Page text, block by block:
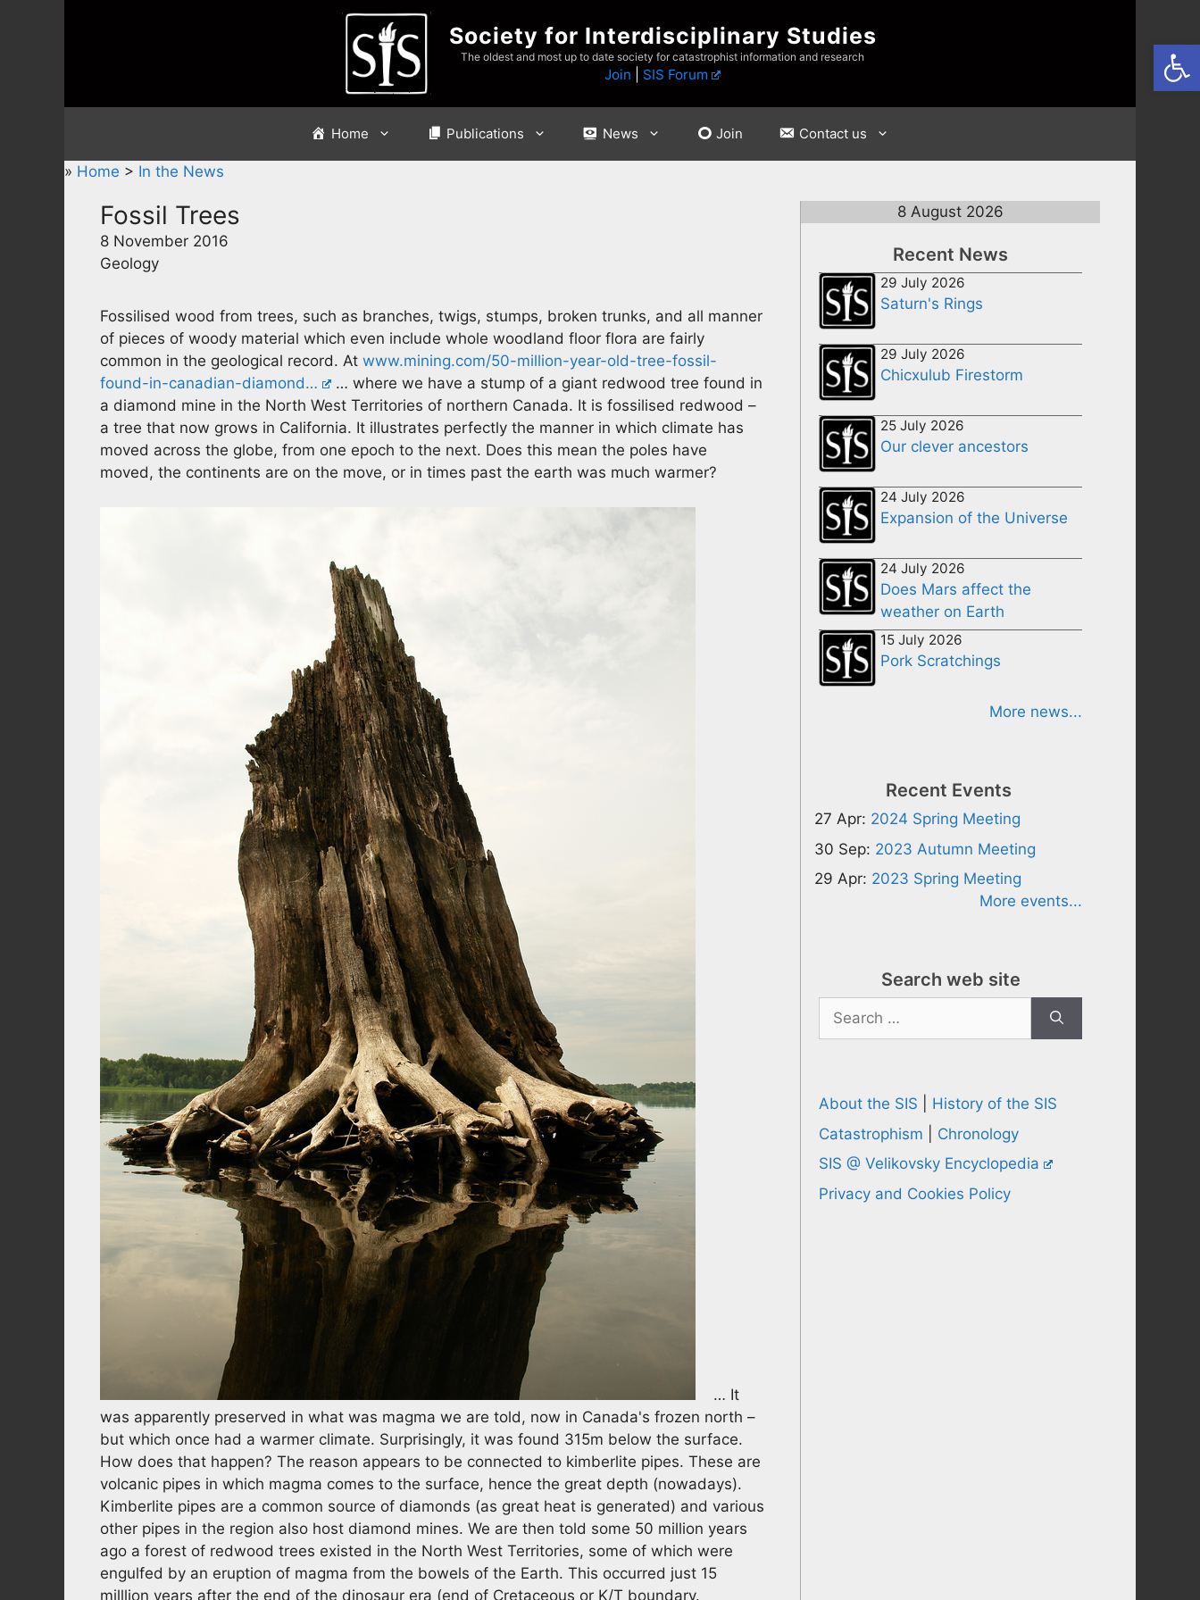
Society for Interdisciplinary Studies
The oldest and most up to date society for catastrophist information and research
Join SIS Forum
Home Publications News Join Contact us
» Home > In the News
Fossil Trees
8 November 2016
Geology
Fossilised wood from trees, such as branches, twigs, stumps, broken trunks, and all manner
of pieces of woody material which even include whole woodland floor flora are fairly
common in the geological record. At www.mining.com/50-million-year-old-tree-fossil-
found-in-canadian-diamond…
… where we have a stump of a giant redwood tree found in
a diamond mine in the North West Territories of northern Canada. It is fossilised redwood –
a tree that now grows in California. It illustrates perfectly the manner in which climate has
moved across the globe, from one epoch to the next. Does this mean the poles have
moved, the continents are on the move, or in times past the earth was much warmer?
… It
was apparently preserved in what was magma we are told, now in Canada's frozen north –
but which once had a warmer climate. Surprisingly, it was found 315m below the surface.
How does that happen? The reason appears to be connected to kimberlite pipes. These are
volcanic pipes in which magma comes to the surface, hence the great depth (nowadays).
Kimberlite pipes are a common source of diamonds (as great heat is generated) and various
other pipes in the region also host diamond mines. We are then told some 50 million years
ago a forest of redwood trees existed in the North West Territories, some of which were
engulfed by an eruption of magma from the bowels of the Earth. This occurred just 15
milllion years after the end of the dinosaur era (end of Cretaceous or K/T boundary.
8 August 2026
Recent News
29 July 2026
Saturn's Rings
29 July 2026
Chicxulub Firestorm
25 July 2026
Our clever ancestors
24 July 2026
Expansion of the Universe
24 July 2026
Does Mars affect the
weather on Earth
15 July 2026
Pork Scratchings
More news...
Recent Events
27 Apr: 2024 Spring Meeting
30 Sep: 2023 Autumn Meeting
29 Apr: 2023 Spring Meeting
More events...
Search web site
Search
for:
About the SIS
History of the SIS
Catastrophism
Chronology
SIS @ Velikovsky Encyclopedia
Privacy and Cookies Policy